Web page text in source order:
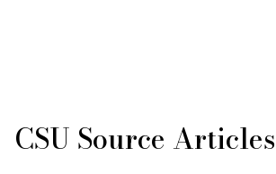
CSU Source Articles